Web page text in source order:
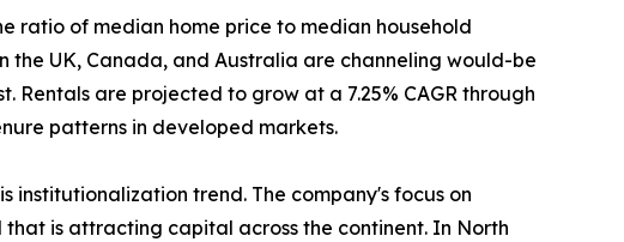
ratio of median home price to median household
the UK, Canada, and Australia are channeling would-be
are projected to grow at a 7.25% CAGR through
patterns in developed markets.
institutionalization trend. The company's focus on
is attracting capital across the continent. In North